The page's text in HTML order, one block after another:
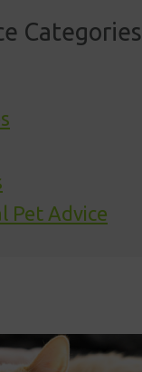
Categories
Pet Advice